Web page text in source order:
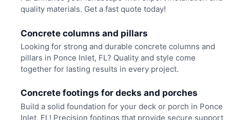
quality materials. Get a fast quote today!
Concrete columns and pillars
Looking for strong and durable concrete columns and
pillars in Ponce Inlet, FL? Quality and style come
together for lasting results in every project.
Concrete footings for decks and porches
Build a solid foundation for your deck or porch in Ponce
Inlet, FL! Precision footings that provide secure support